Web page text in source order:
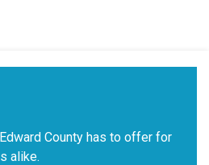
County has to offer for
alike.